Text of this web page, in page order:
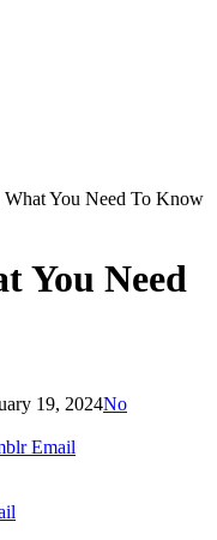
What You Need To Know
You Need
19, 2024No
Email